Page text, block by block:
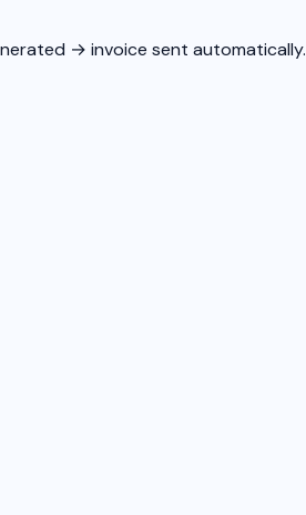
→ invoice sent automatically.